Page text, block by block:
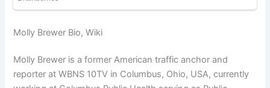
Molly Brewer Bio, Wiki
Molly Brewer is a former American traffic anchor and
reporter at WBNS 10TV in Columbus, Ohio, USA, currently